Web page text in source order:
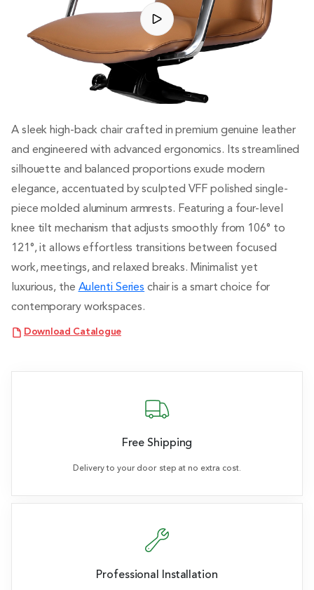
A sleek high-back chair crafted in premium genuine leather
and engineered with advanced ergonomics. Its streamlined
silhouette and balanced proportions exude modern
elegance, accentuated by sculpted VFF polished single-
piece molded aluminum armrests. Featuring a four-level
knee tilt mechanism that adjusts smoothly from 106° to
121°, it allows effortless transitions between focused
work, meetings, and relaxed breaks. Minimalist yet
luxurious, the Aulenti Series chair is a smart choice for
contemporary workspaces.
Download Catalogue
Free Shipping
Delivery to your door step at no extra cost.
Professional Installation